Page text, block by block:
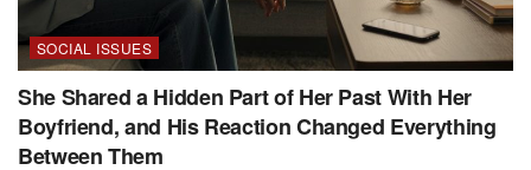
SOCIAL ISSUES
She Shared a Hidden Part of Her Past With Her
Boyfriend, and His Reaction Changed Everything
Between Them